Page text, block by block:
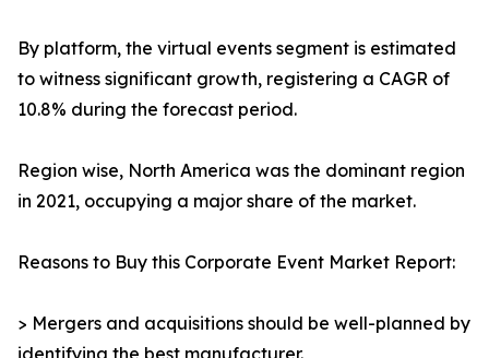
By platform, the virtual events segment is estimated
to witness significant growth, registering a CAGR of
10.8% during the forecast period.
Region wise, North America was the dominant region
in 2021, occupying a major share of the market.
Reasons to Buy this Corporate Event Market Report:
> Mergers and acquisitions should be well-planned by